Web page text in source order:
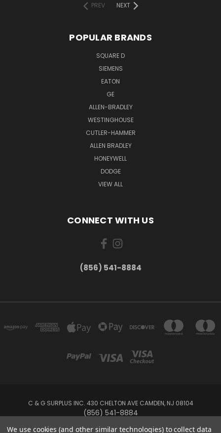
PREV
NEXT
POPULAR BRANDS
SQUARE D
SIEMENS
EATON
GE
ALLEN-BRADLEY
WESTINGHOUSE
CUTLER-HAMMER
ALLEN BRADLEY
HONEYWELL
DODGE
VIEW ALL
CONNECT WITH US
(856) 541-8884
C & G SURPLUS INC. 430 CHELTON AVE CAMDEN, NJ 08104
(856) 541-8884
We use cookies (and other similar technologies) to collect data